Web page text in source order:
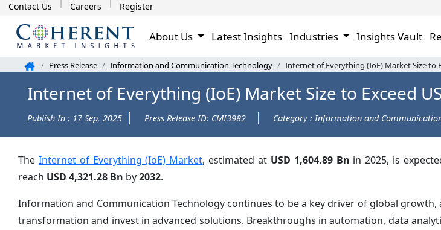
Contact Us Careers Register
About Us Latest Insights Industries Insights Vault
Press Release Information and Communication Technology Internet of Everything (IoE) Market Size to
Internet of Everything (IoE) Market Size to Exceed
Publish In : 17 Sep, 2025 Press Release ID: CMI3982 Category : Information and
The Internet of Everything (IoE) Market, estimated at USD 1,604.89 Bn in 2025, is
reach USD 4,321.28 Bn by2032.
Information and Communication Technology continues to be a key driver of global growth,
transformation and invest in advanced solutions. Breakthroughs in automation, data